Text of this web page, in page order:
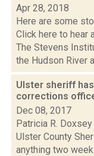
Apr 28, 2018
Here are some
Click here to hear
The Stevens
the Hudson River
Ulster sheriff
corrections
Dec 08, 2017
Patricia R.
Ulster County
anything two